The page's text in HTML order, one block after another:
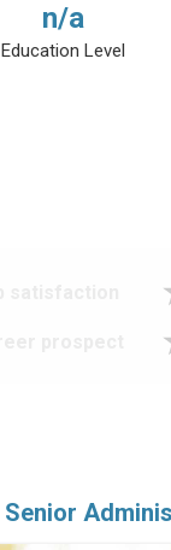
n/a
Education Level
Senior